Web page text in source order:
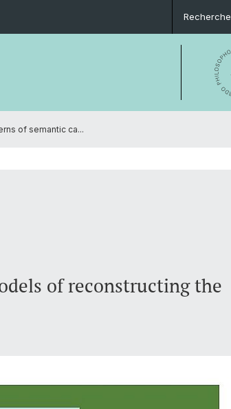
Recherche
of semantic ca...
of reconstructing the